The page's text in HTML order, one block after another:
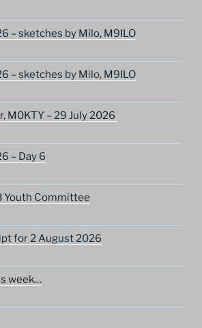
– sketches by Milo, M9ILO
– sketches by Milo, M9ILO
M0KTY – 29 July 2026
– Day 6
Youth Committee
for 2 August 2026
week…